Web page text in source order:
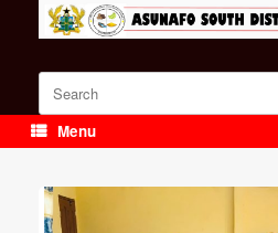
Search
for:
Menu